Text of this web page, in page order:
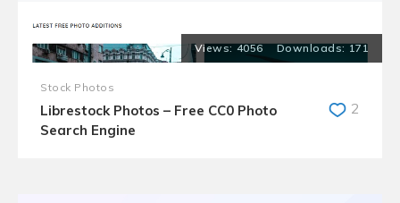
4056 171
Stock Photos
Librestock Photos – Free CC0 Photo
Search Engine
2